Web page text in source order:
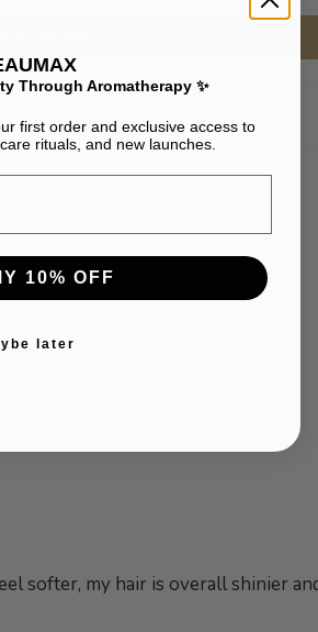
softer, my hair is overall shinier
Through Aromatherapy ✨
first order and exclusive access to
rituals, and new launches.
10% OFF
later